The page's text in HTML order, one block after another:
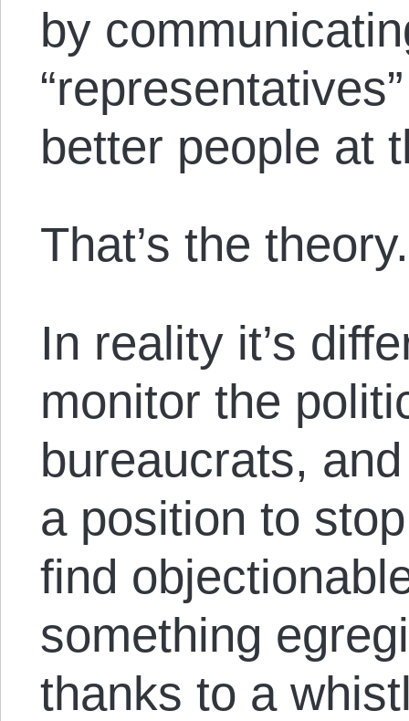
by
better people at
That’s the theory.
In reality it’s
monitor the
bureaucrats,
a position to
find
something
thanks to a